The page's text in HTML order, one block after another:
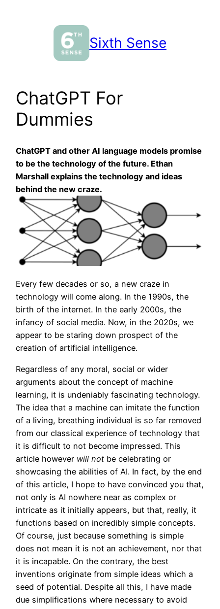
Sixth Sense
ChatGPT For
Dummies
ChatGPT and other AI language models promise
to be the technology of the future. Ethan
Marshall explains the technology and ideas
behind the new craze.
Every few decades or so, a new craze in
technology will come along. In the 1990s, the
birth of the internet. In the early 2000s, the
infancy of social media. Now, in the 2020s, we
appear to be staring down prospect of the
creation of artificial intelligence.
Regardless of any moral, social or wider
arguments about the concept of machine
learning, it is undeniably fascinating technology.
The idea that a machine can imitate the function
of a living, breathing individual is so far removed
from our classical experience of technology that
it is difficult to not become impressed. This
article however will not be celebrating or
showcasing the abilities of AI. In fact, by the end
of this article, I hope to have convinced you that,
not only is AI nowhere near as complex or
intricate as it initially appears, but that, really, it
functions based on incredibly simple concepts.
Of course, just because something is simple
does not mean it is not an achievement, nor that
it is incapable. On the contrary, the best
inventions originate from simple ideas which a
seed of potential. Despite all this, I have made
due simplifications where necessary to avoid